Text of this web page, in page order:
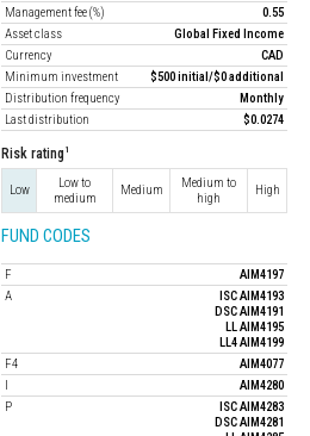
Management fee (%)
0.55
Asset class
Global Fixed Income
Currency
CAD
Minimum investment
$500 initial/$0 additional
Distribution frequency
Monthly
Last distribution
$0.0274
Risk rating 1
Low
Low to
medium
Medium
Medium to
high
High
FUND CODES
F
AIM4197
A
ISC AIM4193
DSC AIM4191
LL AIM4195
LL4 AIM4199
F4
AIM4077
I
AIM4280
P
ISC AIM4283
DSC AIM4281